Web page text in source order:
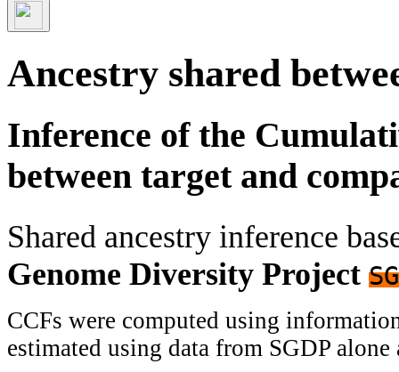
Ancestry shared
Inference of the
between target and
Shared ancestry inference
Genome Diversity Project
CCFs were computed using
estimated using data from SGDP